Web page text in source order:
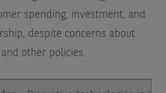
spending, investment, and
despite concerns about
other policies.